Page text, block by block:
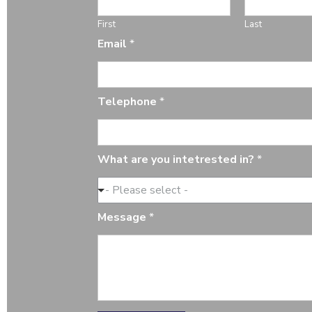
First Last
*
s
a
g
T
e
l
e
p
h
o
Email *
Telephone *
What are you intetrested in? *
- Please select -
Message *